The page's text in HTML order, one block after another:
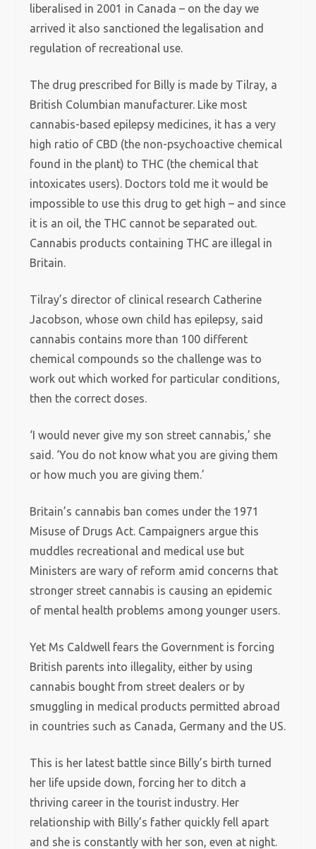
liberalised in 2001 in Canada – on the day we
arrived it also sanctioned the legalisation and
regulation of recreational use.
The drug prescribed for Billy is made by Tilray, a
British Columbian manufacturer. Like most
cannabis-based epilepsy medicines, it has a very
high ratio of CBD (the non-psychoactive chemical
found in the plant) to THC (the chemical that
intoxicates users). Doctors told me it would be
impossible to use this drug to get high – and since
it is an oil, the THC cannot be separated out.
Cannabis products containing THC are illegal in
Britain.
Tilray’s director of clinical research Catherine
Jacobson, whose own child has epilepsy, said
cannabis contains more than 100 different
chemical compounds so the challenge was to
work out which worked for particular conditions,
then the correct doses.
‘I would never give my son street cannabis,’ she
said. ‘You do not know what you are giving them
or how much you are giving them.’
Britain’s cannabis ban comes under the 1971
Misuse of Drugs Act. Campaigners argue this
muddles recreational and medical use but
Ministers are wary of reform amid concerns that
stronger street cannabis is causing an epidemic
of mental health problems among younger users.
Yet Ms Caldwell fears the Government is forcing
British parents into illegality, either by using
cannabis bought from street dealers or by
smuggling in medical products permitted abroad
in countries such as Canada, Germany and the US.
This is her latest battle since Billy’s birth turned
her life upside down, forcing her to ditch a
thriving career in the tourist industry. Her
relationship with Billy’s father quickly fell apart
and she is constantly with her son, even at night.